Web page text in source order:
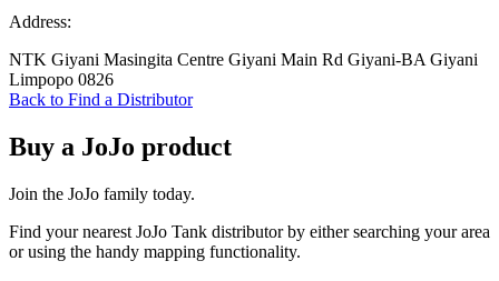
Address:
NTK Giyani Masingita Centre Giyani Main Rd Giyani-BA Giyani
Limpopo 0826
Back to Find a Distributor
Buy a JoJo product
Join the JoJo family today.
Find your nearest JoJo Tank distributor by either searching your area
or using the handy mapping functionality.